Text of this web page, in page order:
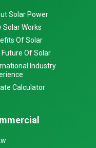
Solar Power
Solar Works
Of Solar
Future Of Solar
Industry
Calculator